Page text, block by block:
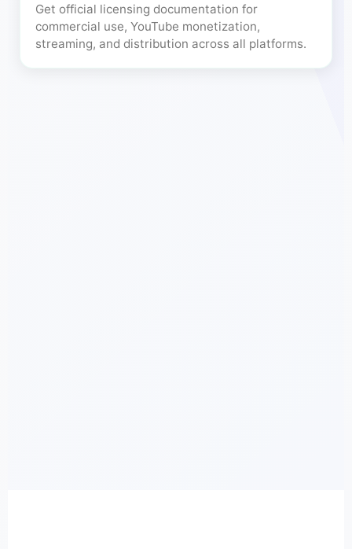
Get official licensing documentation for
commercial use, YouTube monetization,
streaming, and distribution across all platforms.